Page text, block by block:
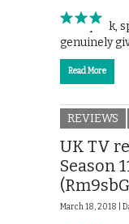
This quick,
genuinely
Read More
REVIEWS
UK TV
Season
March 18, 2018 |